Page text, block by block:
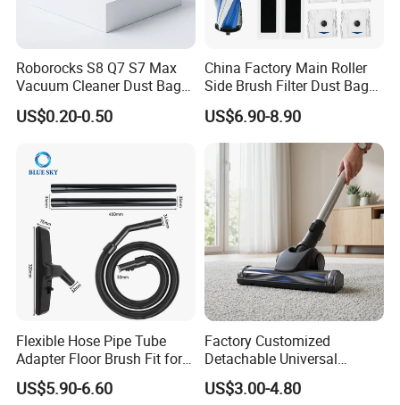
Roborocks S8 Q7 S7 Max
Vacuum Cleaner Dust Bags,
Non-Woven Replacement
Bags, Robot Vacuum Spare
Cleaning
US$0.20-0.50
China Factory Main Roller
Side Brush Filter Dust Bag
Mop Fit for Ecovacs Deebot
T30 Omni/T30 PRO
Omni/T30s/T30s
PRO/T30s Robot Vacuum
Cleaner Parts Accessories
US$6.90-8.90
Flexible Hose Pipe Tube
Adapter Floor Brush Fit for
Hitachis CV-2500 CV930
CV-Sh20 Vacuum Cleaner
US$5.90-6.60
Factory Customized
Detachable Universal
Vacuum Cleaner
Accessories Brush Head
US$3.00-4.80